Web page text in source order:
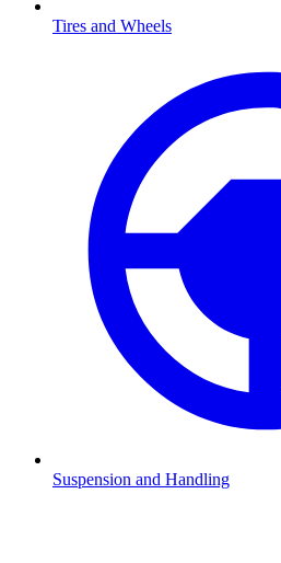
Tires and Wheels
Suspension and Handling